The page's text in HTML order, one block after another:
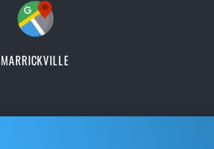
MARRICKVILLE